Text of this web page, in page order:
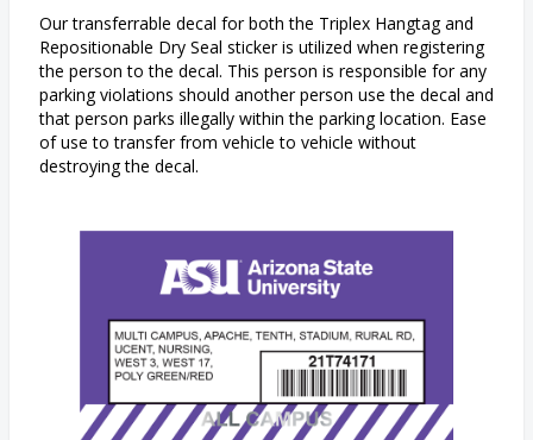
Our transferrable decal for both the Triplex Hangtag and
Repositionable Dry Seal sticker is utilized when registering
the person to the decal. This person is responsible for any
parking violations should another person use the decal and
that person parks illegally within the parking location. Ease
of use to transfer from vehicle to vehicle without
destroying the decal.